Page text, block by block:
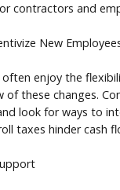
contractors and
New
enjoy the
of these changes.
look for ways to
taxes hinder cash